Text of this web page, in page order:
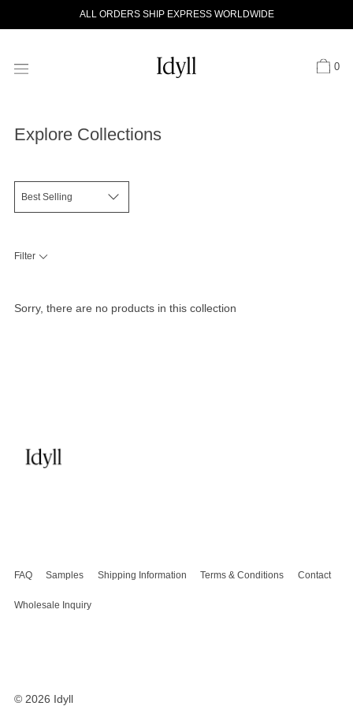
ALL ORDERS SHIP EXPRESS WORLDWIDE
0
Explore Collections
Filter
Sorry, there are no products in this collection
FAQ Samples Shipping Information Terms & Conditions Contact
Wholesale Inquiry
© 2026 Idyll